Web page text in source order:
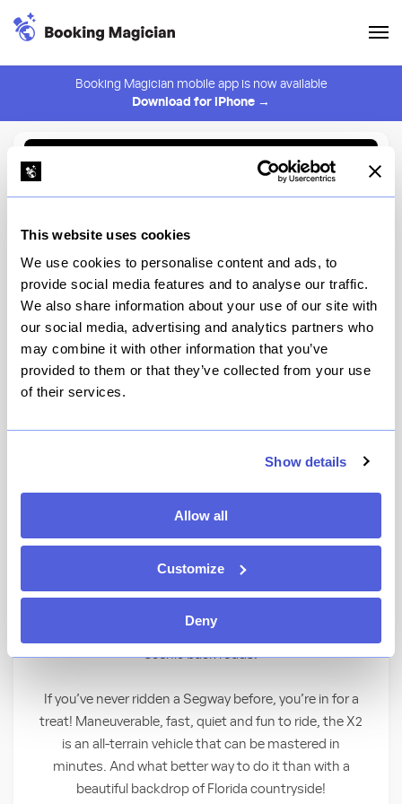
This website uses cookies
We use cookies to personalise content and ads, to
provide social media features and to analyse our traffic.
We also share information about your use of our site with
our social media, advertising and analytics partners who
may combine it with other information that you’ve
provided to them or that they’ve collected from your use
of their services.
Show details
Allow all
Customize
Deny
Booking Magician mobile app is now available
Download for iPhone →
⚠️ You must be logged in to create an alert.
Wilderness Back Trail
Adventure
Disney World
be 16 years of age or older and have a valid
photo ID to participate.
Take in Florida’s natural beauty while gliding along
scenic back roads.
If you’ve never ridden a Segway before, you’re in for a
treat! Maneuverable, fast, quiet and fun to ride, the X2
is an all-terrain vehicle that can be mastered in
minutes. And what better way to do it than with a
beautiful backdrop of Florida countryside!